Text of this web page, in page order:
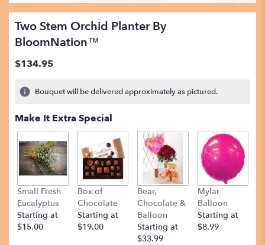
Two Stem Orchid Planter By
BloomNation™
$134.95
Bouquet will be delivered approximately as pictured.
Make It Extra Special
Small Fresh
Eucalyptus
Starting at
$15.00
Box of
Chocolate
Starting at
$19.00
Bear,
Chocolate &
Balloon
Starting at
$33.99
Mylar
Balloon
Starting at
$8.99